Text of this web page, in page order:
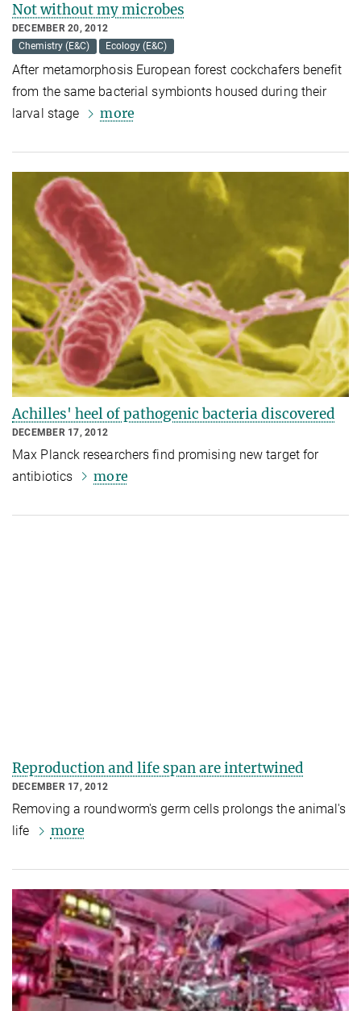
Not without my microbes
DECEMBER 20, 2012
Chemistry (E&C)
Ecology (E&C)
After metamorphosis European forest cockchafers benefit
from the same bacterial symbionts housed during their
larval stage
more
Achilles' heel of pathogenic bacteria discovered
DECEMBER 17, 2012
Max Planck researchers find promising new target for
antibiotics
more
Reproduction and life span are intertwined
DECEMBER 17, 2012
Removing a roundworm's germ cells prolongs the animal's
life
more